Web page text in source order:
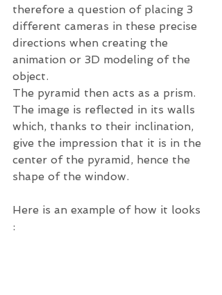
therefore a question of placing 3
different cameras in these precise
directions when creating the
animation or 3D modeling of the
object.
The pyramid then acts as a prism.
The image is reflected in its walls
which, thanks to their inclination,
give the impression that it is in the
center of the pyramid, hence the
shape of the window.
Here is an example of how it looks
: